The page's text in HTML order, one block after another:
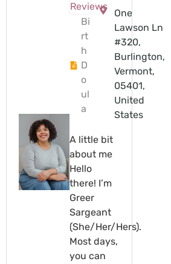
Reviews
Bi
rt
h
D
o
ul
a
One
Lawson Ln
#320,
Burlington,
Vermont,
05401,
United
States
A little bit
about me
Hello
there! I’m
Greer
Sargeant
(She/Her/Hers).
Most days,
you can